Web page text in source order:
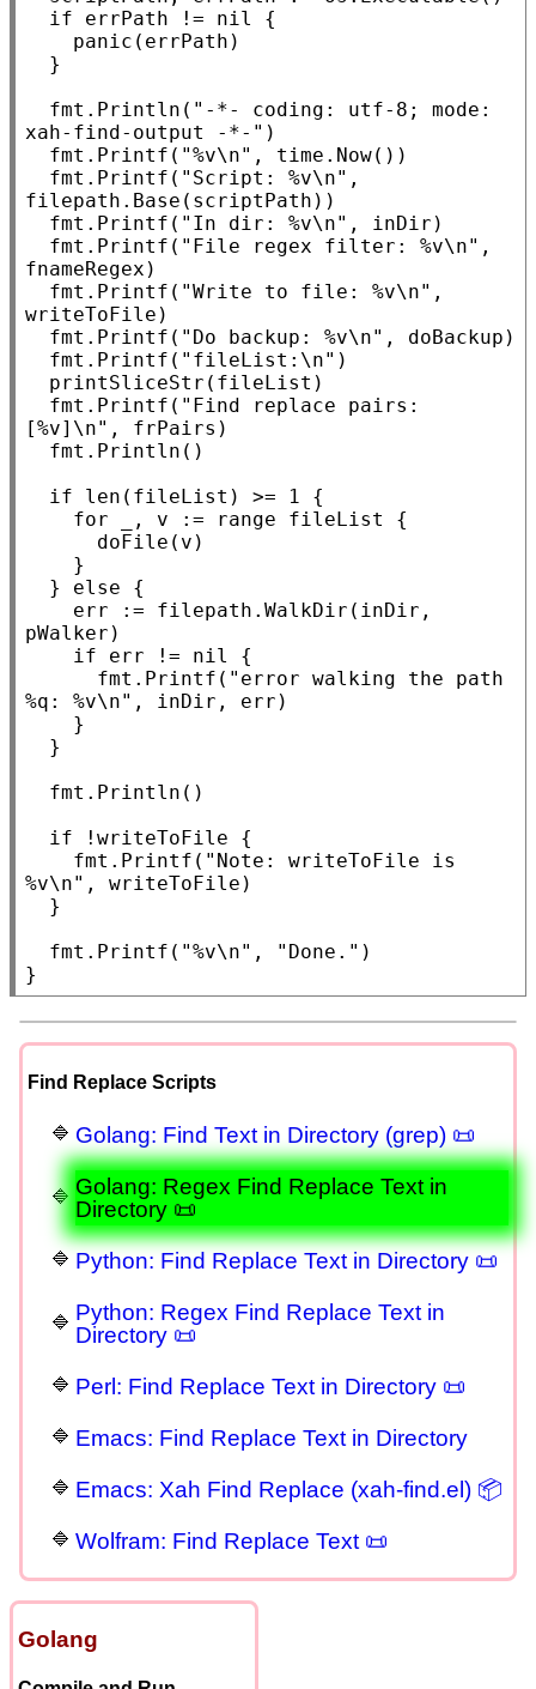
if errPath != nil
{
panic (errPath)
	fmt.
Println ( "-*- coding: utf-8; mode:
xah-find-output -*-" )
	fmt.
Printf ( "%v\n" , time. Now())
	fmt.
Printf ( "Script: %v\n" ,
filepath. Base (scriptPath))
	fmt.
Printf ( "In dir: %v\n" , inDir)
	fmt.
Printf ( "File regex filter: %v\n" ,
fnameRegex)
	fmt.
Printf ( "Write to file: %v\n" ,
writeToFile)
	fmt.
Printf ( "Do backup: %v\n" , doBackup)
	fmt.
Printf ( "fileList:\n" )
	fmt.
Printf ( "Find replace pairs:
[%v]\n" , frPairs)
	fmt.
Println ()
if
len (fileList) >= 1 {
for _, v := range fileList {
	}
else {
		err := filepath.
WalkDir (inDir,
pWalker)
if err != nil
{
			fmt.
Printf ( "error walking the path
%q: %v\n" , inDir, err)
	fmt.
Println ()
if !writeToFile {
		fmt.
Printf ( "Note: writeToFile is
%v\n" , writeToFile)
	fmt.
Printf ( "%v\n" , "Done." )
}
Find Replace Scripts
Golang: Find Text in Directory (grep) 📜
Golang: Regex Find Replace Text in
Directory 📜
Python: Find Replace Text in Directory 📜
Python: Regex Find Replace Text in
Directory 📜
Perl: Find Replace Text in Directory 📜
Emacs: Find Replace Text in Directory
Emacs: Xah Find Replace (xah-find.el) 📦
Wolfram: Find Replace Text 📜
Golang